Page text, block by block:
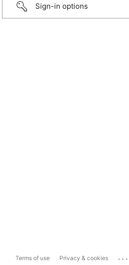
Sign-in options
Terms of use Privacy & cookies ...